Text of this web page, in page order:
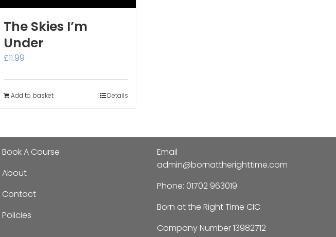
The Skies I’m
Under
£11.99
Add to basket Details
Book A Course
About
Contact
Policies
Email
admin@bornattherighttime.com
Phone: 01702 963019
Born at the Right Time CIC
Company Number 13982712